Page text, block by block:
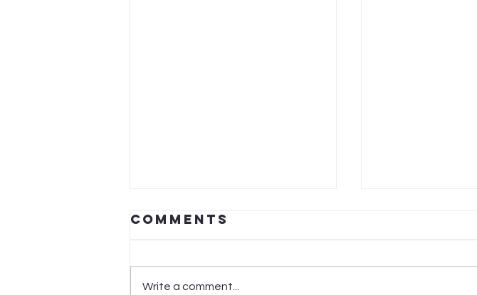
Comments
Write a comment...